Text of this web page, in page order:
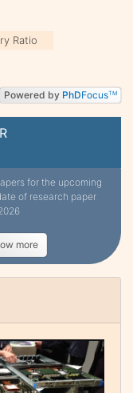
for the upcoming
of research paper
more
Ratio
Powered by PhDFocusTM